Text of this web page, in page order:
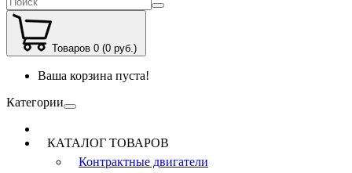
Товаров 0 (0 руб.)
Ваша корзина пуста!
Категории
КАТАЛОГ ТОВАРОВ
Контрактные двигатели